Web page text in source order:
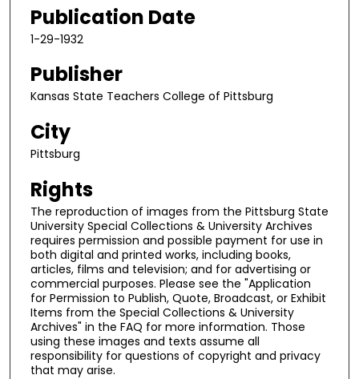
Publication Date
1-29-1932
Publisher
Kansas State Teachers College of Pittsburg
City
Pittsburg
Rights
The reproduction of images from the Pittsburg State
University Special Collections & University Archives
requires permission and possible payment for use in
both digital and printed works, including books,
articles, films and television; and for advertising or
commercial purposes. Please see the "Application
for Permission to Publish, Quote, Broadcast, or Exhibit
Items from the Special Collections & University
Archives" in the FAQ for more information. Those
using these images and texts assume all
responsibility for questions of copyright and privacy
that may arise.